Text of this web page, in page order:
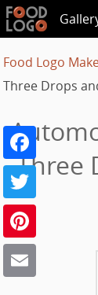
Food Logo
Three Drops
Three
Facebook
Twitter